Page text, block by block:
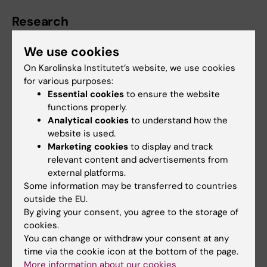
Research
Manolis is particularly interested in Artificial
Intelligence, Hybrid Imaging and Oncologic
Imaging.
Teaching
Manolis has been active in teaching since he
obtained his medical degree. Throughout his
career he has hold lectures to healthcare
professionals, nurses, residents, medical
students both in Sweden and Greece but also
for the European School of Radiology.
We use cookies
On Karolinska Institutet’s website, we use cookies
for various purposes:
Essential cookies to ensure the website
functions properly.
Analytical cookies to understand how the
website is used.
Marketing cookies to display and track
relevant content and advertisements from
external platforms.
Some information may be transferred to countries
outside the EU.
By giving your consent, you agree to the storage of
cookies.
You can change or withdraw your consent at any
time via the cookie icon at the bottom of the page.
More information about our cookies